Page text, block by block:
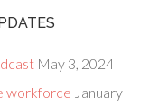
May 3, 2024
workforce January